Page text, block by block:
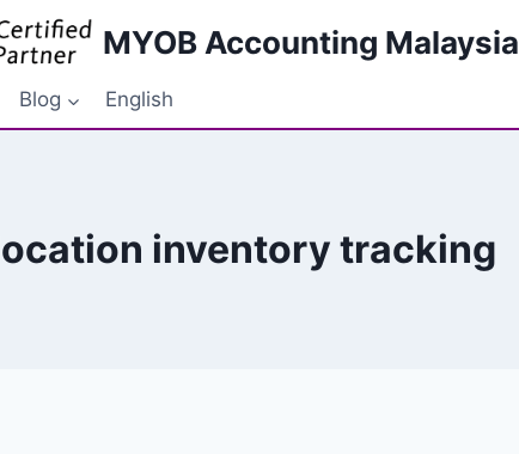
MYOB Accounting Malaysia
Blog English
inventory tracking